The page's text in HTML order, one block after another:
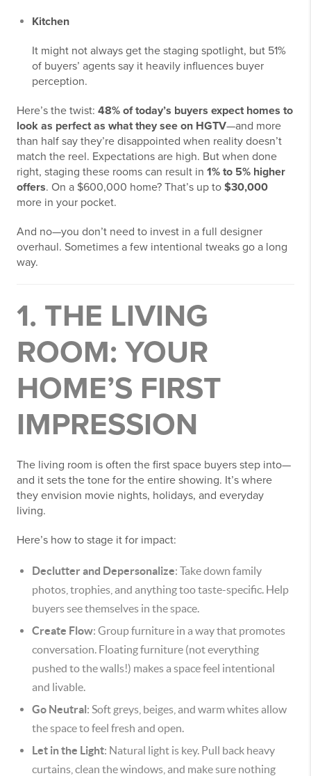
Kitchen
It might not always get the staging spotlight, but 51%
of buyers’ agents say it heavily influences buyer
perception.
Here’s the twist: 48% of today’s buyers expect homes to
look as perfect as what they see on HGTV—and more
than half say they’re disappointed when reality doesn’t
match the reel. Expectations are high. But when done
right, staging these rooms can result in 1% to 5% higher
offers. On a $600,000 home? That’s up to $30,000
more in your pocket.
And no—you don’t need to invest in a full designer
overhaul. Sometimes a few intentional tweaks go a long
way.
1. THE LIVING
ROOM: YOUR
HOME’S FIRST
IMPRESSION
The living room is often the first space buyers step into—
and it sets the tone for the entire showing. It’s where
they envision movie nights, holidays, and everyday
living.
Here’s how to stage it for impact:
Declutter and Depersonalize: Take down family
photos, trophies, and anything too taste-specific. Help
buyers see themselves in the space.
Create Flow: Group furniture in a way that promotes
conversation. Floating furniture (not everything
pushed to the walls!) makes a space feel intentional
and livable.
Go Neutral: Soft greys, beiges, and warm whites allow
the space to feel fresh and open.
Let in the Light: Natural light is key. Pull back heavy
curtains, clean the windows, and make sure nothing